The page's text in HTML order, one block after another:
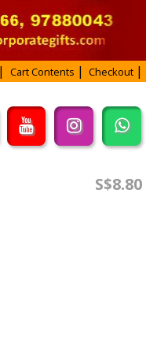
Cart Contents Checkout
S$8.80